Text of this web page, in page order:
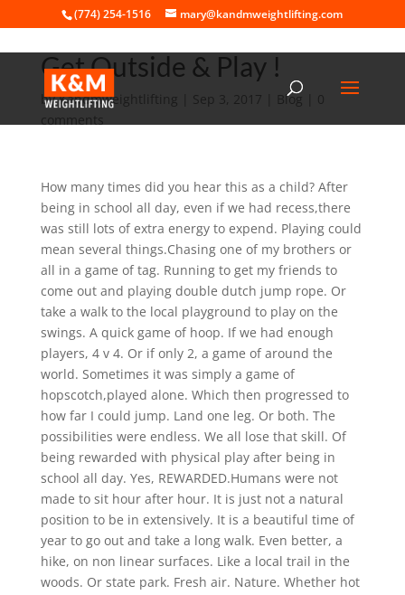
(774) 254-1516 mary@kandmweightlifting.com
Get Outside & Play !
byKandmweightlifting Sep 3, 2017 Blog
0
comments
How many times did you hear this as a child? After
being in school all day, even if we had recess,there
was still lots of extra energy to expend. Playing could
mean several things.Chasing one of my brothers or
all in a game of tag. Running to get my friends to
come out and playing double dutch jump rope. Or
take a walk to the local playground to play on the
swings. A quick game of hoop. If we had enough
players, 4 v 4. Or if only 2, a game of around the
world. Sometimes it was simply a game of
hopscotch,played alone. Which then progressed to
how far I could jump. Land one leg. Or both. The
possibilities were endless. We all lose that skill. Of
being rewarded with physical play after being in
school all day. Yes, REWARDED.Humans were not
made to sit hour after hour. It is just not a natural
position to be in extensively. It is a beautiful time of
year to go out and take a long walk. Even better, a
hike, on non linear surfaces. Like a local trail in the
woods. Or state park. Fresh air. Nature. Whether hot